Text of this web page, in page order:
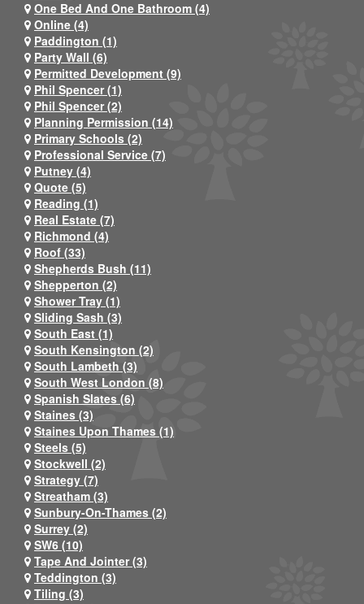
One Bed And One Bathroom (4)
Online (4)
Paddington (1)
Party Wall (6)
Permitted Development (9)
Phil Spencer (1)
Phil Spencer (2)
Planning Permission (14)
Primary Schools (2)
Professional Service (7)
Putney (4)
Quote (5)
Reading (1)
Real Estate (7)
Richmond (4)
Roof (33)
Shepherds Bush (11)
Shepperton (2)
Shower Tray (1)
Sliding Sash (3)
South East (1)
South Kensington (2)
South Lambeth (3)
South West London (8)
Spanish Slates (6)
Staines (3)
Staines Upon Thames (1)
Steels (5)
Stockwell (2)
Strategy (7)
Streatham (3)
Sunbury-On-Thames (2)
Surrey (2)
SW6 (10)
Tape And Jointer (3)
Teddington (3)
Tiling (3)